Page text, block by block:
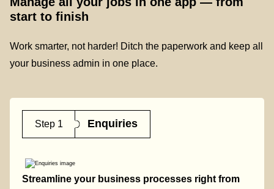
start to finish
Work smarter, not harder! Ditch the paperwork and keep all
your business admin in one place.
Step 1 Enquiries
Streamline your business processes right from